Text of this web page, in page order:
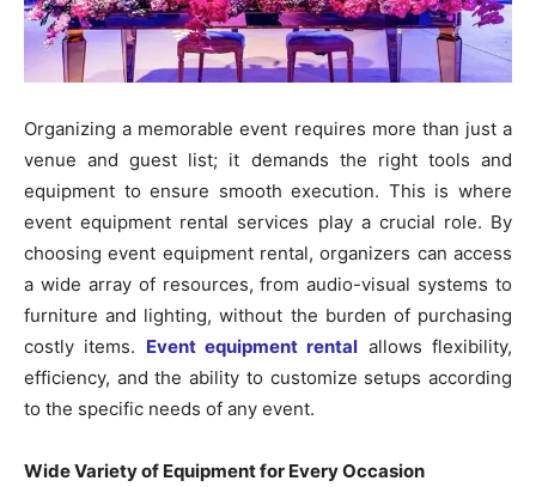
Organizing a memorable event requires more than just a
venue and guest list; it demands the right tools and
equipment to ensure smooth execution. This is where
event equipment rental services play a crucial role. By
choosing event equipment rental, organizers can access
a wide array of resources, from audio-visual systems to
furniture and lighting, without the burden of purchasing
costly items. Event equipment rental allows flexibility,
efficiency, and the ability to customize setups according
to the specific needs of any event.
Wide Variety of Equipment for Every Occasion